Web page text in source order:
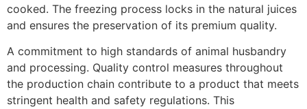
cooked. The freezing process locks in the natural juices
and ensures the preservation of its premium quality.
A commitment to high standards of animal husbandry
and processing. Quality control measures throughout
the production chain contribute to a product that meets
stringent health and safety regulations. This